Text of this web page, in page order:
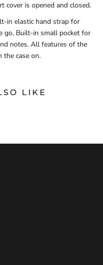
cover is opened and closed.
in elastic hand strap for
go, Built-in small pocket for
notes. All features of the
the case on.
LIKE